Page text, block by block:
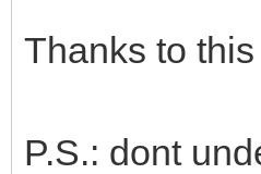
Thanks to
P.S.: dont